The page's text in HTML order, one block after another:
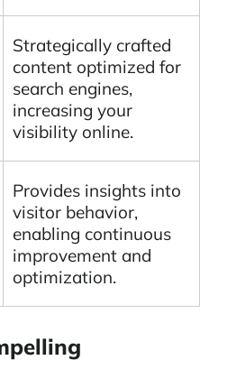
Strategically crafted
content optimized for
search engines,
increasing your
visibility online.
Provides insights into
visitor behavior,
enabling continuous
improvement and
optimization.